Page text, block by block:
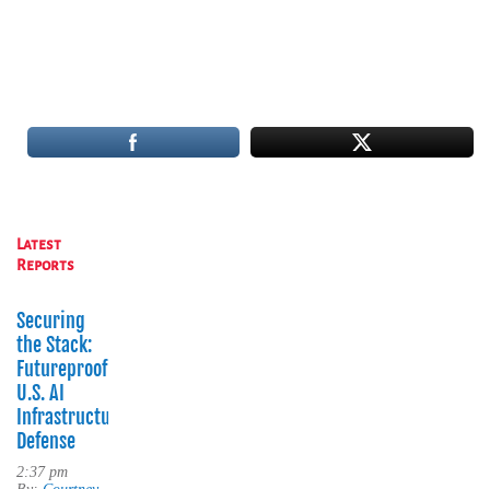
Latest
Reports
Securing
the Stack:
Futureproofing
U.S. AI
Infrastructure
Defense
2:37 pm